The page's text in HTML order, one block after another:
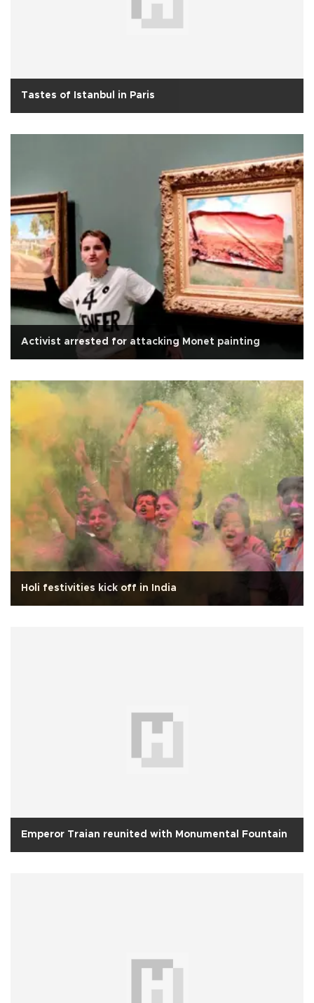
Tastes of Istanbul in Paris
Activist arrested for attacking Monet painting
Holi festivities kick off in India
Emperor Traian reunited with Monumental Fountain